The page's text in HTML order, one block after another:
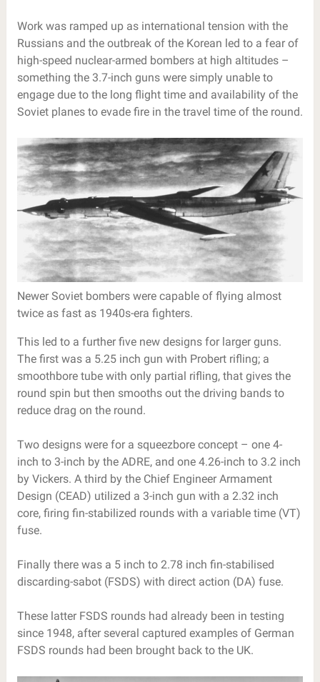
Work was ramped up as international tension with the
Russians and the outbreak of the Korean led to a fear of
high-speed nuclear-armed bombers at high altitudes –
something the 3.7-inch guns were simply unable to
engage due to the long flight time and availability of the
Soviet planes to evade fire in the travel time of the round.
Newer Soviet bombers were capable of flying almost
twice as fast as 1940s-era fighters.
This led to a further five new designs for larger guns.
The first was a 5.25 inch gun with Probert rifling; a
smoothbore tube with only partial rifling, that gives the
round spin but then smooths out the driving bands to
reduce drag on the round.
Two designs were for a squeezbore concept – one 4-
inch to 3-inch by the ADRE, and one 4.26-inch to 3.2 inch
by Vickers. A third by the Chief Engineer Armament
Design (CEAD) utilized a 3-inch gun with a 2.32 inch
core, firing fin-stabilized rounds with a variable time (VT)
fuse.
Finally there was a 5 inch to 2.78 inch fin-stabilised
discarding-sabot (FSDS) with direct action (DA) fuse.
These latter FSDS rounds had already been in testing
since 1948, after several captured examples of German
FSDS rounds had been brought back to the UK.